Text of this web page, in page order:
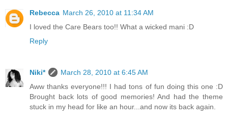
Rebecca March 26, 2010 at 11:34 AM
I loved the Care Bears too!! What a wicked mani :D
Reply
Niki*
March 28, 2010 at 6:45 AM
Aww thanks everyone!!! I had tons of fun doing this one :D
Brought back lots of good memories! And had the theme
stuck in my head for like an hour...and now its back again.